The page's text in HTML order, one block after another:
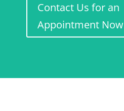
Contact Us for an
Appointment Now